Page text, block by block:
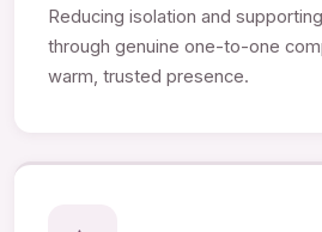
Reducing isolation and
through genuine one-to-one
warm, trusted presence.